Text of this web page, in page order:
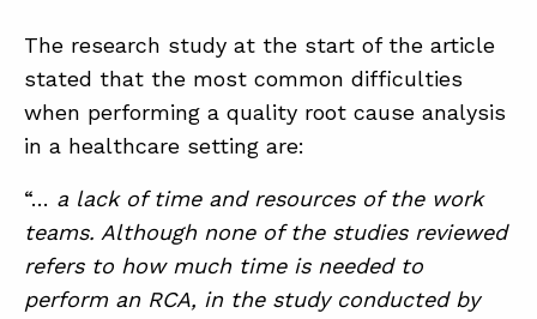
The research study at the start of the article
stated that the most common difficulties
when performing a quality root cause analysis
in a healthcare setting are:
“… a lack of time and resources of the work
teams. Although none of the studies reviewed
refers to how much time is needed to
perform an RCA, in the study conducted by